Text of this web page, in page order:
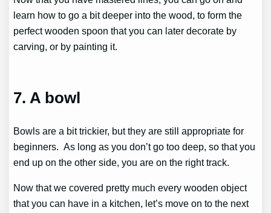
learn how to go a bit deeper into the wood, to form the
perfect wooden spoon that you can later decorate by
carving, or by painting it.
7. A bowl
Bowls are a bit trickier, but they are still appropriate for
beginners. As long as you don’t go too deep, so that you
end up on the other side, you are on the right track.
Now that we covered pretty much every wooden object
that you can have in a kitchen, let’s move on to the next